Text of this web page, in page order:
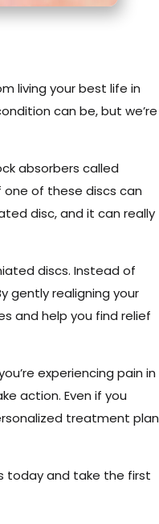
living your best life in
can be, but we’re
absorbers called
of these discs can
disc, and it can really
discs. Instead of
gently realigning your
and help you find relief
experiencing pain in
action. Even if you
treatment plan
today and take the first